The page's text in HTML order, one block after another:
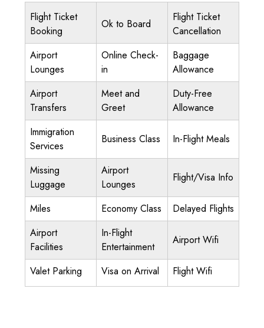
Flight Ticket
Booking
Ok to Board
Flight Ticket
Cancellation
Airport
Lounges
Online Check-
in
Baggage
Allowance
Airport
Transfers
Meet and
Greet
Duty-Free
Allowance
Immigration
Services
Business Class In-Flight Meals
Missing
Luggage
Airport
Lounges
Flight/Visa Info
Miles Economy Class
Delayed Flights
Airport
Facilities
In-Flight
Entertainment
Airport Wifi
Valet Parking Visa on Arrival Flight Wifi